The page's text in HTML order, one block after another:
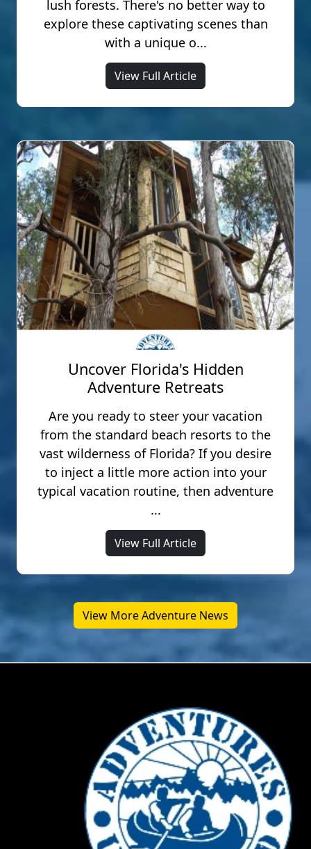
lush forests. There's no better way to
explore these captivating scenes than
with a unique o...
View Full Article
Uncover Florida's Hidden
Adventure Retreats
Are you ready to steer your vacation
from the standard beach resorts to the
vast wilderness of Florida? If you desire
to inject a little more action into your
typical vacation routine, then adventure
...
View Full Article
View More Adventure News